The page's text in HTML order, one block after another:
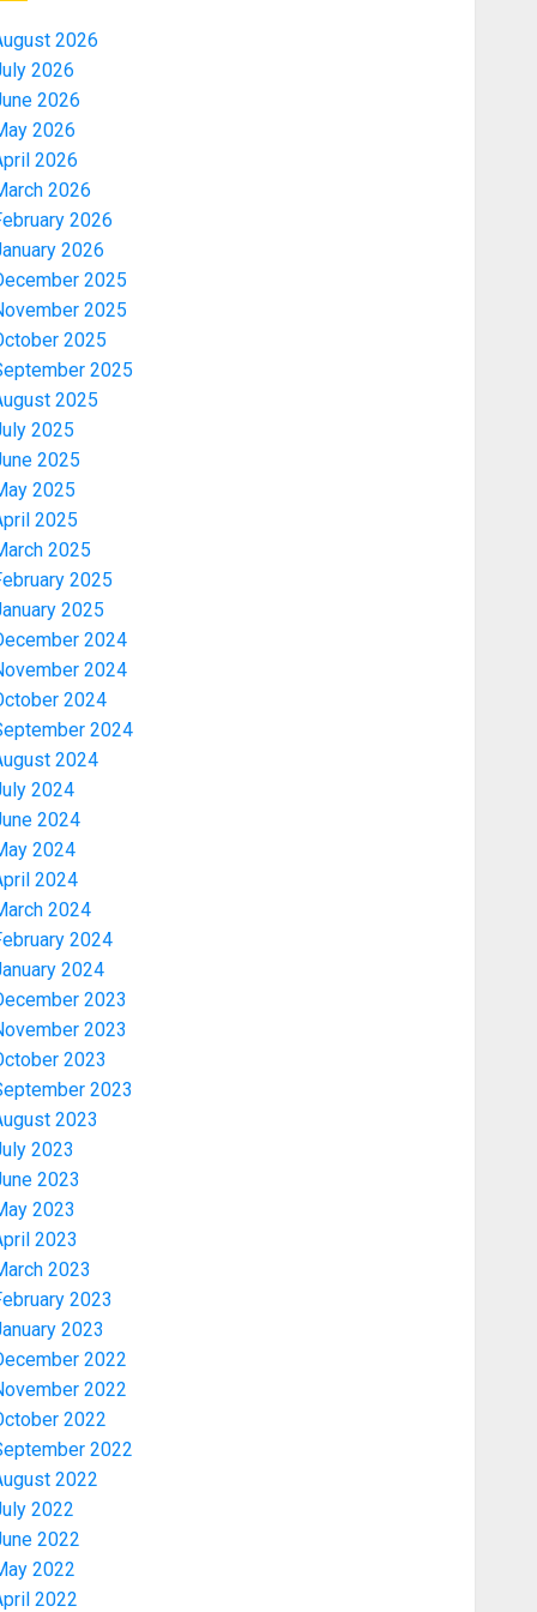
2026
2026
2026
2026
2026
2026
2026
2026
2025
2025
2025
2025
2025
2025
2025
2025
2025
2025
2025
2025
2024
2024
2024
2024
2024
2024
2024
2024
2024
2024
2024
2024
2023
2023
2023
2023
2023
2023
2023
2023
2023
2023
2023
2023
2022
2022
2022
2022
2022
2022
2022
2022
2022
3